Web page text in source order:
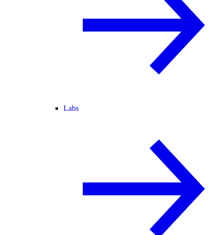
Labs